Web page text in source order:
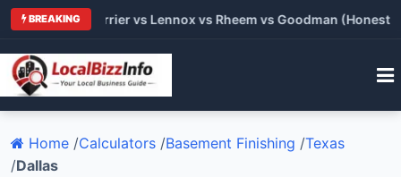
BREAKING
Trane vs Carrier vs Lennox vs Rheem vs Goodman (Honest
Home /Calculators /Basement Finishing /Texas
/Dallas